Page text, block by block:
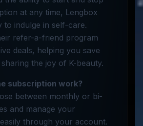
at any time, Lengbox
to indulge in self-care.
refer-a-friend program
deals, helping you save
the joy of K-beauty.
subscription work?
between monthly or bi-
and manage your
through your account.